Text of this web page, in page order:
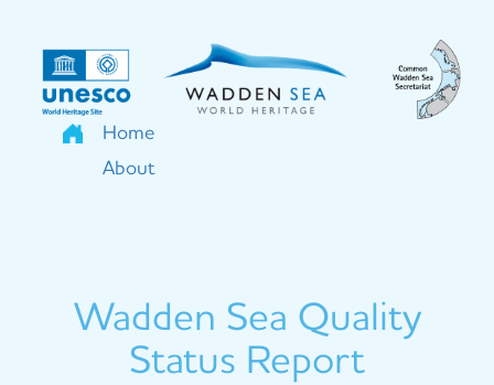
content
Home
About
Wadden Sea Quality
Status Report